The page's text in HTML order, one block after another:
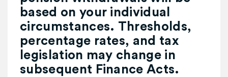
based on your individual
circumstances. Thresholds,
percentage rates, and tax
legislation may change in
subsequent Finance Acts.